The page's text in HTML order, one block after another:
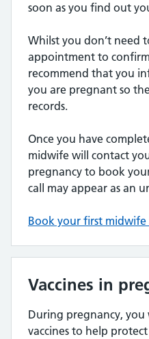
soon as you find out
Whilst you don’t need
appointment to
recommend that you
you are pregnant so
records.
Once you have
midwife will contact
pregnancy to book
call may appear as an
Book your first
Vaccines in
During pregnancy,
vaccines to help